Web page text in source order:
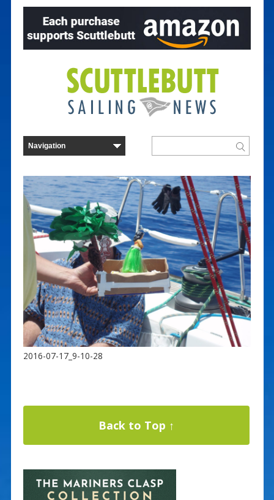
2016-07-17_9-10-28
Back to Top ↑